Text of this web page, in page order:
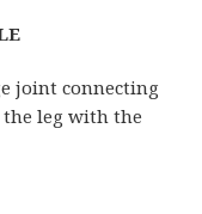
joint connecting
leg with the